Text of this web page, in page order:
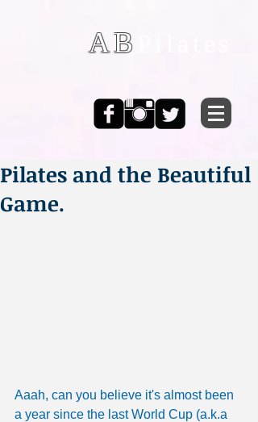
AB
Pilates and the Beautiful
Game.
Aaah, can you believe it's almost been
a year since the last World Cup (a.k.a